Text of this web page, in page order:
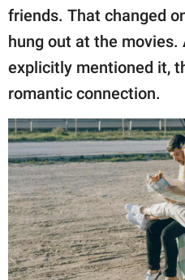
friends. That changed
hung out at the movies.
explicitly mentioned it,
romantic connection.